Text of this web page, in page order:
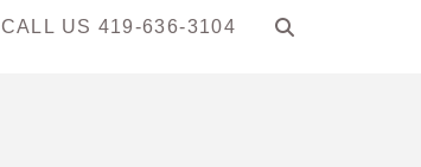
CALL US 419-636-3104